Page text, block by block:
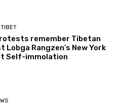
remember Tibetan
Lobga Rangzen’s New York
Self-immolation